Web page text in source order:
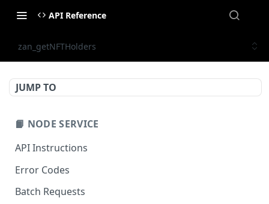
API Reference
zan_getNFTHolders
JUMP TO
📙 NODE SERVICE
API Instructions
Error Codes
Batch Requests